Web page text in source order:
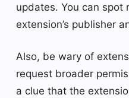
updates. You can spot
extension’s publisher
Also, be wary of
request broader
a clue that the